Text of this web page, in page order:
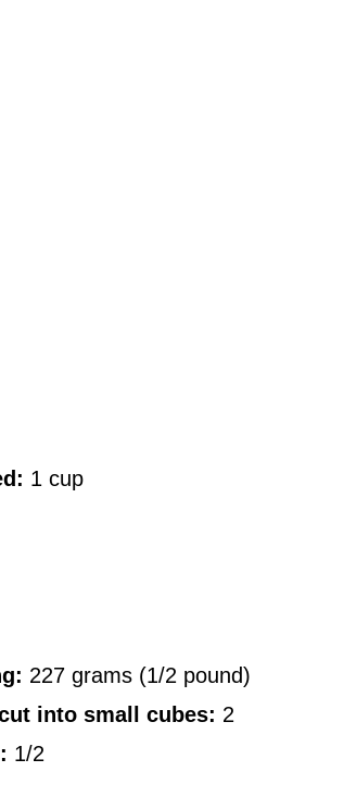
1 cup
227 grams (1/2 pound)
into small cubes: 2
1/2